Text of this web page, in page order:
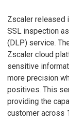
Zscaler released
SSL inspection
(DLP) service.
Zscaler cloud
sensitive
more precision
positives. This
providing the
customer across